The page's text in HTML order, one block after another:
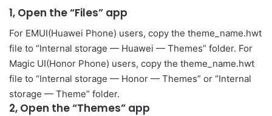
1, Open the “Files” app
For EMUI(Huawei Phone) users, copy the theme_name.hwt
file to “Internal storage — Huawei — Themes” folder. For
Magic UI(Honor Phone) users, copy the theme_name.hwt
file to “Internal storage — Honor — Themes” or “Internal
storage — Theme” folder.
2, Open the “Themes” app